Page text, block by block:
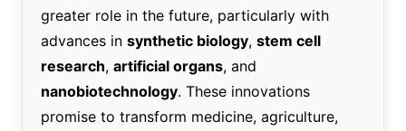
greater role in the future, particularly with
advances in synthetic biology, stem cell
research, artificial organs, and
nanobiotechnology. These innovations
promise to transform medicine, agriculture,